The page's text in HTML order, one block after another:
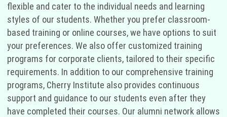
flexible and cater to the individual needs and learning
styles of our students. Whether you prefer classroom-
based training or online courses, we have options to suit
your preferences. We also offer customized training
programs for corporate clients, tailored to their specific
requirements. In addition to our comprehensive training
programs, Cherry Institute also provides continuous
support and guidance to our students even after they
have completed their courses. Our alumni network allows